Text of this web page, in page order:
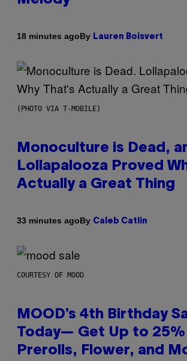
18 minutes agoBy Lauren Boisvert
(PHOTO VIA T-MOBILE)
Monoculture is Dead,
Lollapalooza Proved
Actually a Great Thing
33 minutes agoBy Caleb Catlin
COURTESY OF MOOD
MOOD’s 4th Birthday
Today— Get Up to
Prerolls, Flower, and